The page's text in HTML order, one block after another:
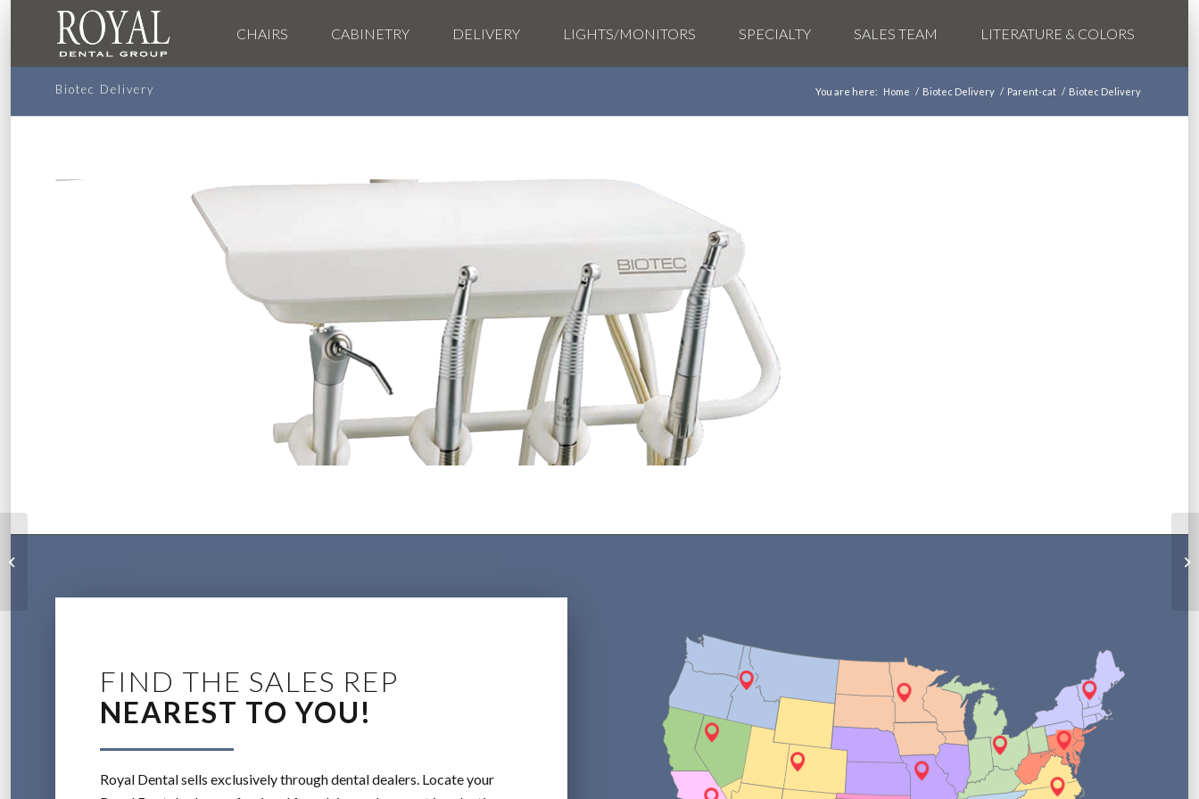
CHAIRS CABINETRY DELIVERY LIGHTS/MONITORS SPECIALTY SALES TEAM LITERATURE & COLORS
Biotec Delivery You are here: Home / Biotec Delivery / Parent-cat / Biotec Delivery
FIND THE SALES REP
NEAREST TO YOU!
Royal Dental sells exclusively through dental dealers. Locate your